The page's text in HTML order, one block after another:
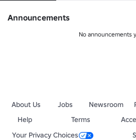
Announcements
No announcements
About Us Jobs Newsroom
Help
Terms
Your Privacy Choices